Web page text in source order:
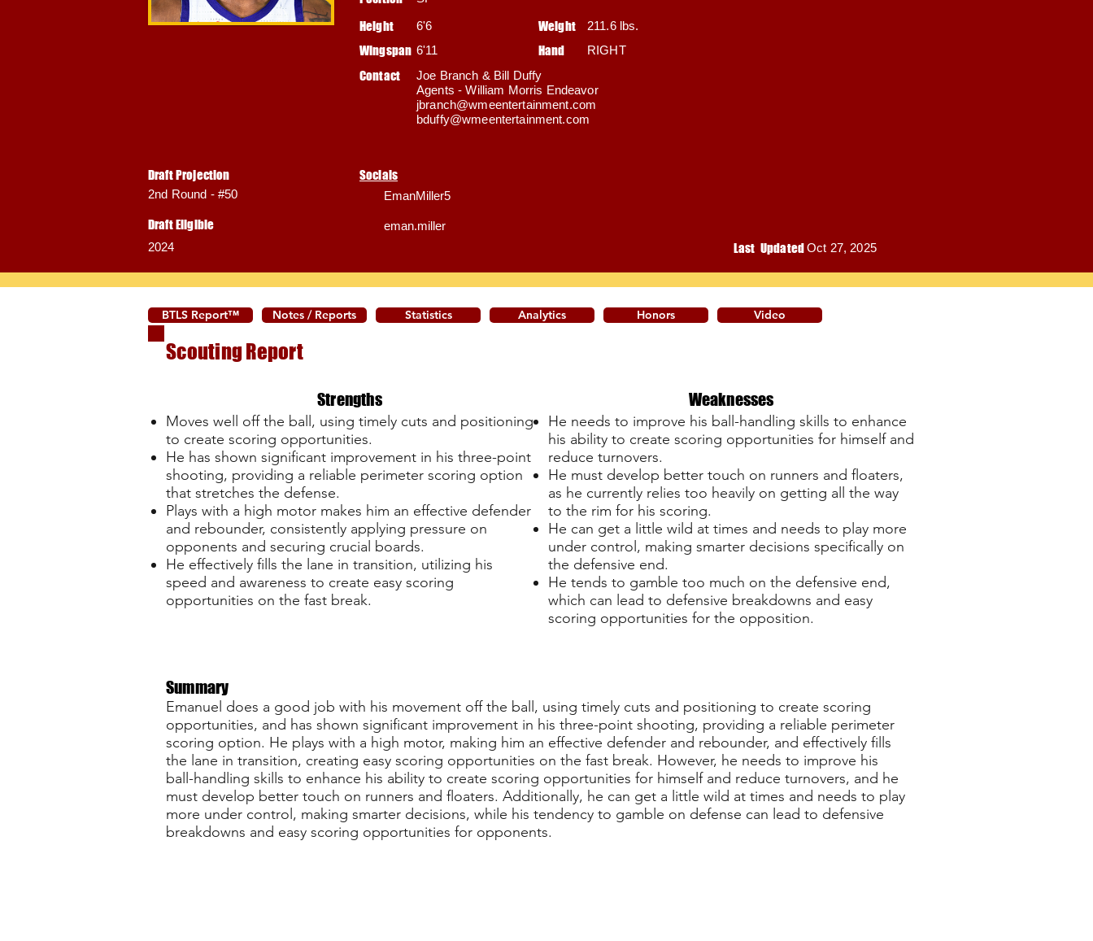
Draft Projection
2nd Round - #50
Draft Eligible
2024
Height 6'6
Wingspan 6'11
Weight
Hand
211.6 lbs.
RIGHT
Contact
Joe Branch & Bill Duffy
Agents - William Morris Endeavor
jbranch@wmeentertainment.com
bduffy@wmeentertainment.com
Socials
EmanMiller5
eman.miller
Last UpdatedOct 27, 2025
Scouting Report
Strengths
Moves well off the ball, using timely cuts and positioning
to create scoring opportunities.
He has shown significant improvement in his three-point
shooting, providing a reliable perimeter scoring option
that stretches the defense.
Plays with a high motor makes him an effective defender
and rebounder, consistently applying pressure on
opponents and securing crucial boards.
He effectively fills the lane in transition, utilizing his
speed and awareness to create easy scoring
opportunities on the fast break.
Weaknesses
He needs to improve his ball-handling skills to enhance
his ability to create scoring opportunities for himself and
reduce turnovers.
He must develop better touch on runners and floaters,
as he currently relies too heavily on getting all the way
to the rim for his scoring.
He can get a little wild at times and needs to play more
under control, making smarter decisions specifically on
the defensive end.
He tends to gamble too much on the defensive end,
which can lead to defensive breakdowns and easy
scoring opportunities for the opposition.
Summary
Emanuel does a good job with his movement off the ball, using timely cuts and positioning to create scoring
opportunities, and has shown significant improvement in his three-point shooting, providing a reliable perimeter
scoring option. He plays with a high motor, making him an effective defender and rebounder, and effectively fills
the lane in transition, creating easy scoring opportunities on the fast break. However, he needs to improve his
ball-handling skills to enhance his ability to create scoring opportunities for himself and reduce turnovers, and he
must develop better touch on runners and floaters. Additionally, he can get a little wild at times and needs to play
more under control, making smarter decisions, while his tendency to gamble on defense can lead to defensive
breakdowns and easy scoring opportunities for opponents.
BTLS Report™ Notes / Reports Statistics Analytics Honors Video